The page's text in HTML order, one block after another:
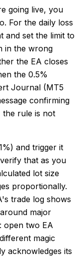
going live, you
For the daily loss
and set the limit to
in the wrong
the EA closes
the 0.5%
Journal (MT5
confirming
the rule is not
and trigger it
that as you
lot size
proportionally.
trade log shows
major
open two EA
magic
acknowledges its